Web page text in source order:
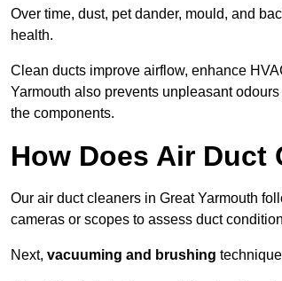
Over time, dust, pet dander, mould, and
health.
Clean ducts improve airflow, enhance
Yarmouth also prevents unpleasant
the components.
How Does Air Duct
Our air duct cleaners in Great Yarmouth
cameras or scopes to assess duct
Next, vacuuming and brushing